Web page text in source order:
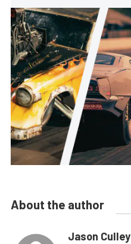
About the author
Jason Culley